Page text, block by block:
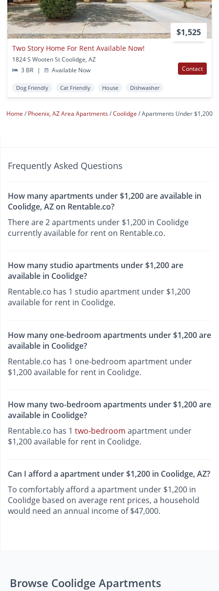
$1,525
Two Story Home For Rent Available Now!
1824 S Wooten St Coolidge, AZ
3 BR
| Available Now Contact
Dog Friendly Cat Friendly House Dishwasher
Home Phoenix, AZ Area Apartments Coolidge Apartments Under $1,200
Frequently Asked Questions
How many apartments under $1,200 are available in
Coolidge, AZ on Rentable.co?
There are 2 apartments under $1,200 in Coolidge
currently available for rent on Rentable.co.
How many studio apartments under $1,200 are
available in Coolidge?
Rentable.co has 1 studio apartment under $1,200
available for rent in Coolidge.
How many one-bedroom apartments under $1,200 are
available in Coolidge?
Rentable.co has 1 one-bedroom apartment under
$1,200 available for rent in Coolidge.
How many two-bedroom apartments under $1,200 are
available in Coolidge?
Rentable.co has 1 two-bedroom apartment under
$1,200 available for rent in Coolidge.
Can I afford a apartment under $1,200 in Coolidge, AZ?
To comfortably afford a apartment under $1,200 in
Coolidge based on average rent prices, a household
would need an annual income of $47,000.
Browse Coolidge Apartments